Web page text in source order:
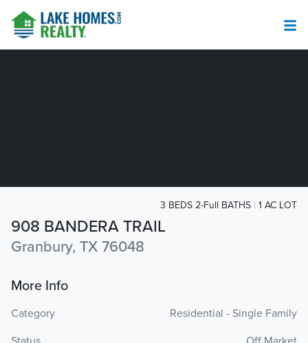
908 BANDERA TRAIL
Granbury, TX 76048
3 BEDS 2-Full BATHS 1 AC LOT
More Info
Category
Residential - Single Family